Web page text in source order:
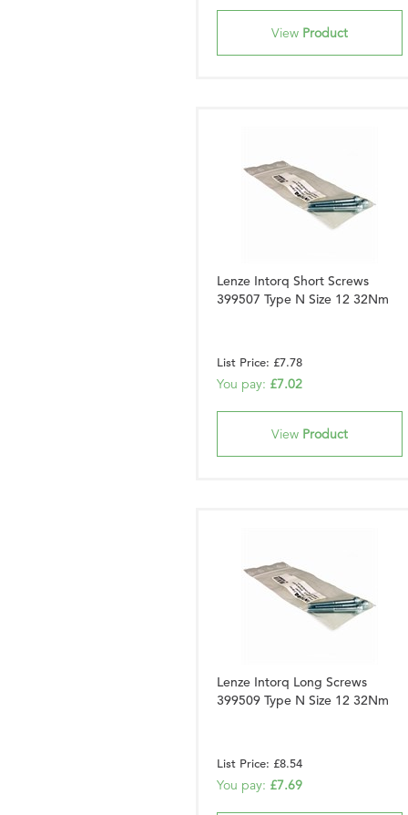
View Product
Lenze Intorq Short Screws
399507 Type N Size 12 32Nm
List Price: £7.78
You pay: £7.02
View Product
Lenze Intorq Long Screws
399509 Type N Size 12 32Nm
List Price: £8.54
You pay: £7.69